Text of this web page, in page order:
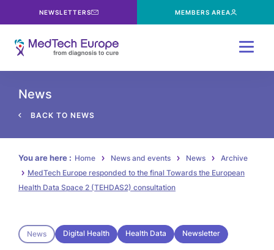
NEWSLETTERS MEMBERS AREA
News
BACK TO NEWS
You are here : Home News and events News
Archive
MedTech Europe responded to the final Towards the European
Health Data Space 2 (TEHDAS2) consultation
News Digital Health Health Data Newsletter